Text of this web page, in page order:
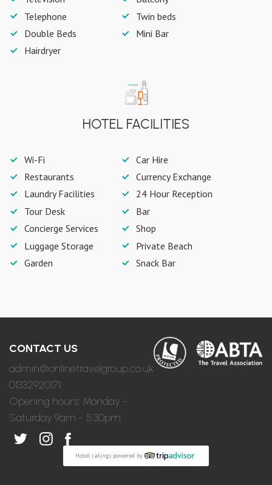
Telephone
Twin beds
Double Beds
Mini Bar
Hairdryer
HOTEL FACILITIES
Wi-Fi
Car Hire
Restaurants
Currency Exchange
Laundry Facilities
24 Hour Reception
Tour Desk
Bar
Concierge Services
Shop
Luggage Storage
Private Beach
Garden
Snack Bar
CONTACT US
admin@onlinetravelgroup.co.uk
01332920171
Opening hours: Monday -
Saturday 9am - 5:30pm
Hotel ratings powered by